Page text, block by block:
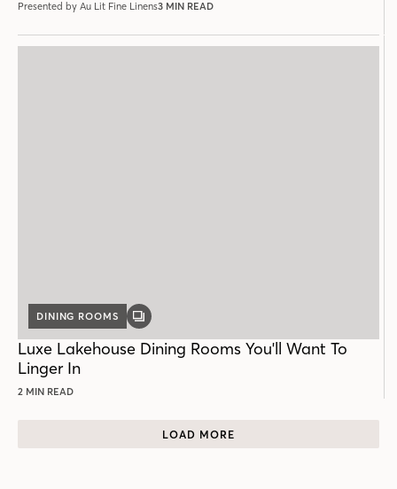
Presented by Au Lit Fine Linens3 MIN READ
DINING ROOMS
GALLERY
Luxe Lakehouse Dining Rooms You'll Want To
Linger In
2 MIN READ
LOAD MORE